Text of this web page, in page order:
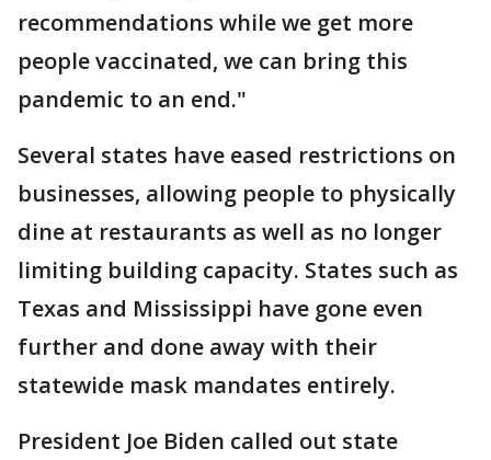
recommendations while we get more
people vaccinated, we can bring this
pandemic to an end."
Several states have eased restrictions on
businesses, allowing people to physically
dine at restaurants as well as no longer
limiting building capacity. States such as
Texas and Mississippi have gone even
further and done away with their
statewide mask mandates entirely.
President Joe Biden called out state